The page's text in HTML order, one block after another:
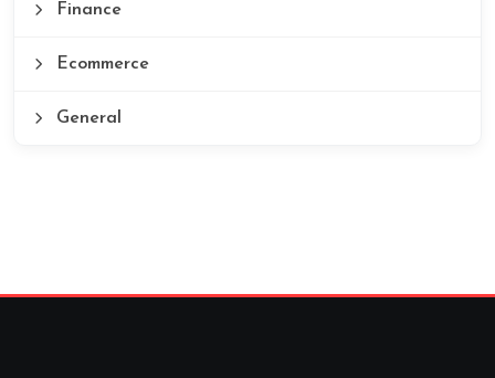
Finance
Ecommerce
General